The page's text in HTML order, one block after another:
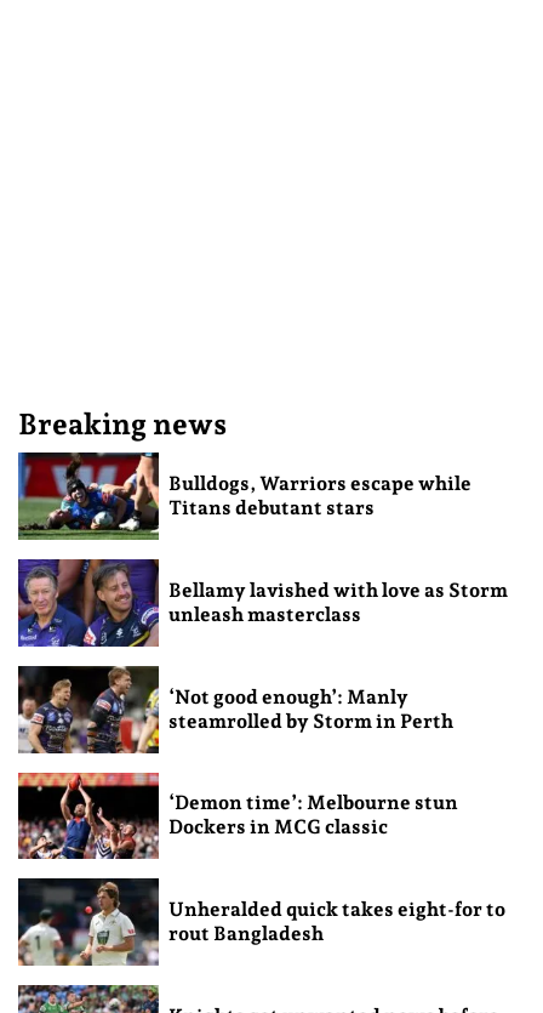
Breaking news
Bulldogs, Warriors escape while
Titans debutant stars
Bellamy lavished with love as Storm
unleash masterclass
‘Not good enough’: Manly
steamrolled by Storm in Perth
‘Demon time’: Melbourne stun
Dockers in MCG classic
Unheralded quick takes eight-for to
rout Bangladesh